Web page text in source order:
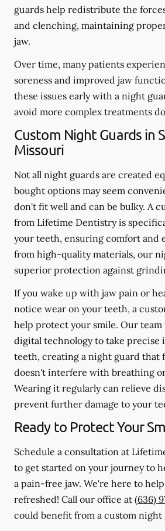
guards help redistribute the
and clenching, maintaining
jaw.
Over time, many patients
soreness and improved jaw
these issues early with a night
avoid more complex treatments
Custom Night Guards in
Missouri
Not all night guards are created
bought options may seem
don't fit well and can be bulky. A
from Lifetime Dentistry is
your teeth, ensuring comfort and
from high-quality materials, our
superior protection against
If you wake up with jaw pain or
notice wear on your teeth, a
help protect your smile. Our team
digital technology to take precise
teeth, creating a night guard that
doesn't interfere with breathing
Wearing it regularly can relieve
prevent further damage to your
Ready to Protect Your
Schedule a consultation at
to get started on your journey to
a pain-free jaw. We're here to
refreshed! Call our office at (636)
could benefit from a custom night